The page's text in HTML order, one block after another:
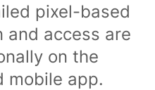
pixel-based
and access are
on the
mobile app.